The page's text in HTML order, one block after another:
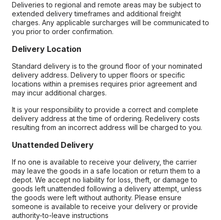
Deliveries to regional and remote areas may be subject to
extended delivery timeframes and additional freight
charges. Any applicable surcharges will be communicated to
you prior to order confirmation.
Delivery Location
Standard delivery is to the ground floor of your nominated
delivery address. Delivery to upper floors or specific
locations within a premises requires prior agreement and
may incur additional charges.
It is your responsibility to provide a correct and complete
delivery address at the time of ordering. Redelivery costs
resulting from an incorrect address will be charged to you.
Unattended Delivery
If no one is available to receive your delivery, the carrier
may leave the goods in a safe location or return them to a
depot. We accept no liability for loss, theft, or damage to
goods left unattended following a delivery attempt, unless
the goods were left without authority. Please ensure
someone is available to receive your delivery or provide
authority-to-leave instructions